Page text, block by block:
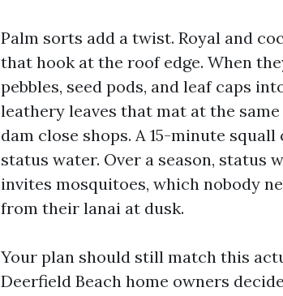
Palm sorts add a twist. Royal and
that hook at the roof edge. When
pebbles, seed pods, and leaf caps
leathery leaves that mat at the
dam close shops. A 15-minute
status water. Over a season, status
invites mosquitoes, which nobody
from their lanai at dusk.
Your plan should still match this
Deerfield Beach home owners